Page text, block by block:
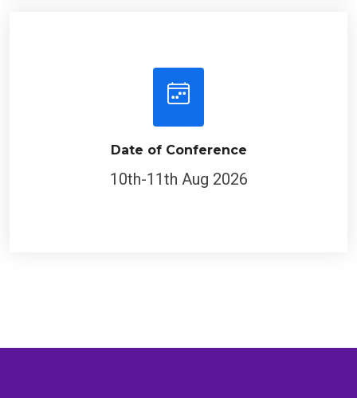
Date of Conference
10th-11th Aug 2026